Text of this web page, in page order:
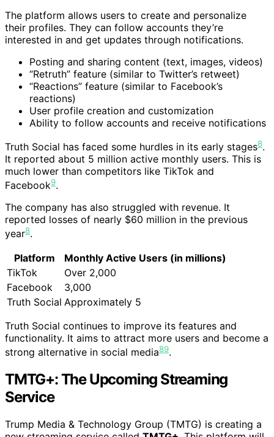
The platform allows users to create and personalize
their profiles. They can follow accounts they’re
interested in and get updates through notifications.
Posting and sharing content (text, images, videos)
“Retruth” feature (similar to Twitter’s retweet)
“Reactions” feature (similar to Facebook’s
reactions)
User profile creation and customization
Ability to follow accounts and receive notifications
Truth Social has faced some hurdles in its early stages8.
It reported about 5 million active monthly users. This is
much lower than competitors like TikTok and
Facebook9.
The company has also struggled with revenue. It
reported losses of nearly $60 million in the previous
year8.
Platform
Monthly Active Users (in millions)
TikTok
Over 2,000
Facebook
3,000
Truth Social Approximately 5
Truth Social continues to improve its features and
functionality. It aims to attract more users and become a
strong alternative in social media89.
TMTG+: The Upcoming Streaming
Service
Trump Media & Technology Group (TMTG) is creating a